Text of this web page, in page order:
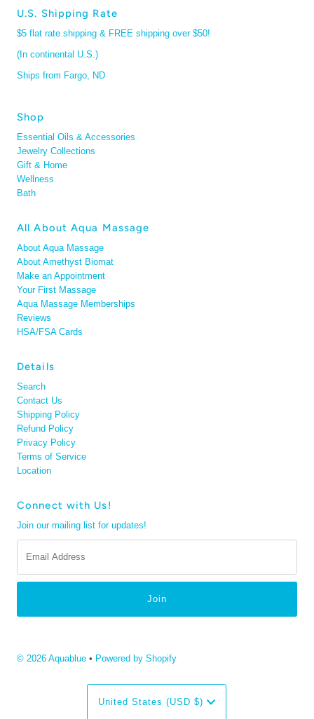
U.S. Shipping Rate
$5 flat rate shipping & FREE shipping over $50!
(In continental U.S.)
Ships from Fargo, ND
Shop
Essential Oils & Accessories
Jewelry Collections
Gift & Home
Wellness
Bath
All About Aqua Massage
About Aqua Massage
About Amethyst Biomat
Make an Appointment
Your First Massage
Aqua Massage Memberships
Reviews
HSA/FSA Cards
Details
Search
Contact Us
Shipping Policy
Refund Policy
Privacy Policy
Terms of Service
Location
Connect with Us!
Join our mailing list for updates!
Address
© 2026 Aquablue • Powered by Shopify
Currency
United States (USD $)